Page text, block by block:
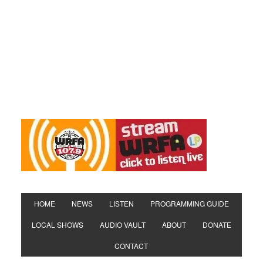
HOME NEWS LISTEN PROGRAMMING GUIDE
LOCAL SHOWS AUDIO VAULT ABOUT DONATE
CONTACT